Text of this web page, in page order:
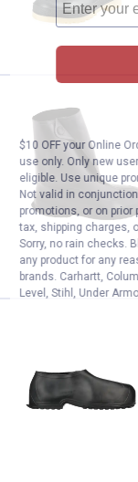
$10 OFF your Online
use only. Only new
eligible. Use unique
Not valid in
promotions, or on
tax, shipping charges,
Sorry, no rain checks.
any product for any
brands. Carhartt,
Level, Stihl, Under